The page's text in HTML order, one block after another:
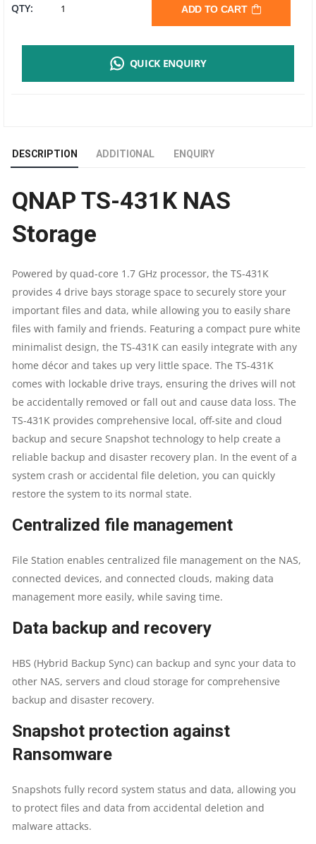
QTY: QNAP
DRIVE
BAY
|
CORE
1.4GHZ
PROCESSOR
|
1GB
RAM
SUPPORTS
5/6
QUANTITY
ADD TO CART
QUICK ENQUIRY
DESCRIPTION ADDITIONAL ENQUIRY
QNAP TS-431K NAS
Storage
Powered by quad-core 1.7 GHz processor, the TS-431K
provides 4 drive bays storage space to securely store your
important files and data, while allowing you to easily share
files with family and friends. Featuring a compact pure white
minimalist design, the TS-431K can easily integrate with any
home décor and takes up very little space. The TS-431K
comes with lockable drive trays, ensuring the drives will not
be accidentally removed or fall out and cause data loss. The
TS-431K provides comprehensive local, off-site and cloud
backup and secure Snapshot technology to help create a
reliable backup and disaster recovery plan. In the event of a
system crash or accidental file deletion, you can quickly
restore the system to its normal state.
Centralized file management
File Station enables centralized file management on the NAS,
connected devices, and connected clouds, making data
management more easily, while saving time.
Data backup and recovery
HBS (Hybrid Backup Sync) can backup and sync your data to
other NAS, servers and cloud storage for comprehensive
backup and disaster recovery.
Snapshot protection against
Ransomware
Snapshots fully record system status and data, allowing you
to protect files and data from accidental deletion and
malware attacks.